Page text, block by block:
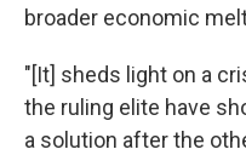
broader economic
"[It] sheds light on a
the ruling elite have
a solution after the